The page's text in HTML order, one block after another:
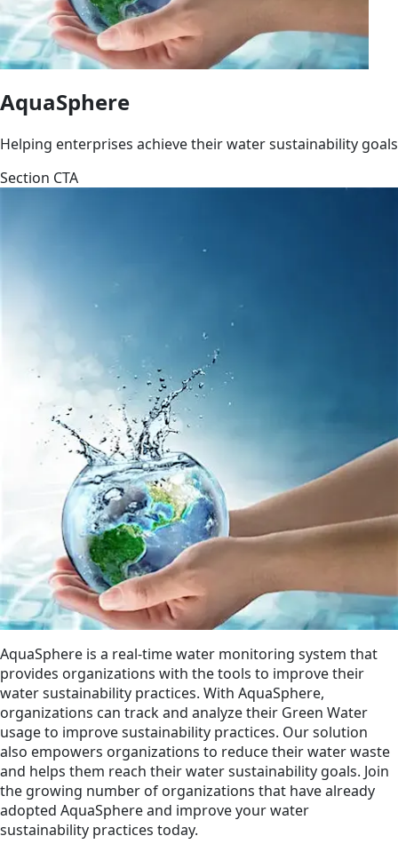
AquaSphere
Helping enterprises achieve their water sustainability goals
Section CTA
AquaSphere is a real-time water monitoring system that
provides organizations with the tools to improve their
water sustainability practices. With AquaSphere,
organizations can track and analyze their Green Water
usage to improve sustainability practices. Our solution
also empowers organizations to reduce their water waste
and helps them reach their water sustainability goals. Join
the growing number of organizations that have already
adopted AquaSphere and improve your water
sustainability practices today.